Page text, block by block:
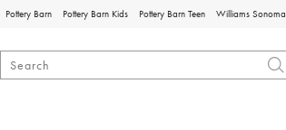
Pottery Barn Pottery Barn Kids Pottery Barn Teen Williams Sonoma